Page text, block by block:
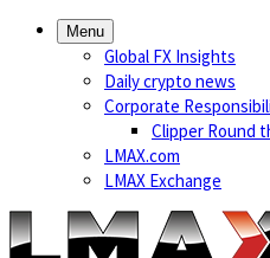
Menu
Global FX Insights
Daily crypto news
Corporate
Clipper Round
LMAX.com
LMAX Exchange